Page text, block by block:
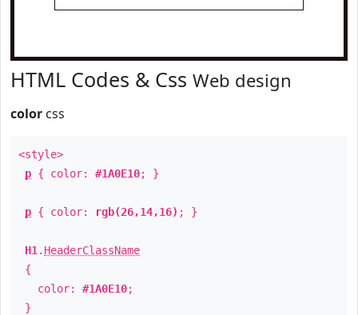
HTML Codes & Css Web design
color css
<style>
p { color: #1A0E10; }
p { color: rgb(26,14,16) ; }
H1 . HeaderClassName
{
color: #1A0E10;
}